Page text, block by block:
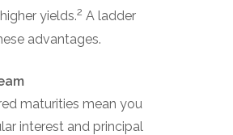
yields.2 A ladder
advantages.
maturities mean you
interest and principal